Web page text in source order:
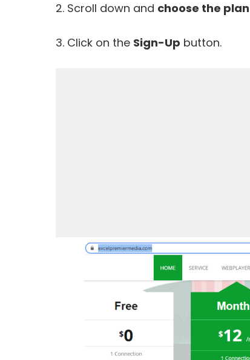
2. Scroll down and choose the plan
3. Click on the Sign-Up button.